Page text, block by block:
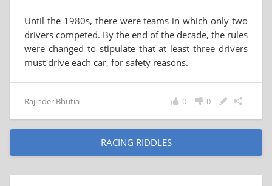
Until the 1980s, there were teams in which only two
drivers competed. By the end of the decade, the rules
were changed to stipulate that at least three drivers
must drive each car, for safety reasons.
Rajinder Bhutia 0
0
RACING RIDDLES